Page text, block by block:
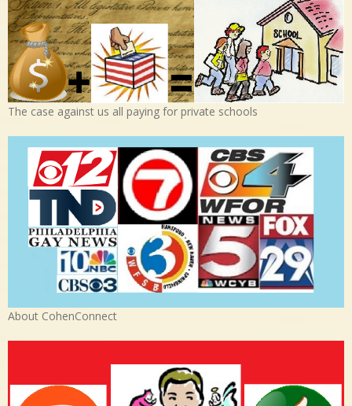
The case against us all paying for private schools
About CohenConnect